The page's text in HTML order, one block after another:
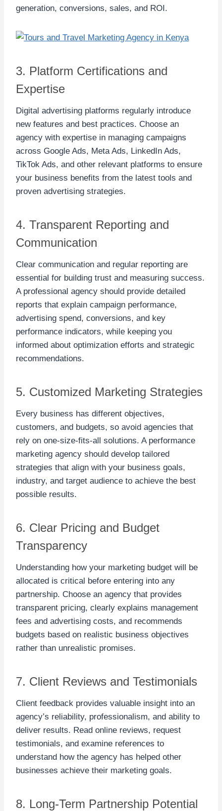
generation, conversions, sales, and ROI.
3. Platform Certifications and
Expertise
Digital advertising platforms regularly introduce
new features and best practices. Choose an
agency with expertise in managing campaigns
across Google Ads, Meta Ads, LinkedIn Ads,
TikTok Ads, and other relevant platforms to ensure
your business benefits from the latest tools and
proven advertising strategies.
4. Transparent Reporting and
Communication
Clear communication and regular reporting are
essential for building trust and measuring success.
A professional agency should provide detailed
reports that explain campaign performance,
advertising spend, conversions, and key
performance indicators, while keeping you
informed about optimization efforts and strategic
recommendations.
5. Customized Marketing Strategies
Every business has different objectives,
customers, and budgets, so avoid agencies that
rely on one-size-fits-all solutions. A performance
marketing agency should develop tailored
strategies that align with your business goals,
industry, and target audience to achieve the best
possible results.
6. Clear Pricing and Budget
Transparency
Understanding how your marketing budget will be
allocated is critical before entering into any
partnership. Choose an agency that provides
transparent pricing, clearly explains management
fees and advertising costs, and recommends
budgets based on realistic business objectives
rather than unrealistic promises.
7. Client Reviews and Testimonials
Client feedback provides valuable insight into an
agency’s reliability, professionalism, and ability to
deliver results. Read online reviews, request
testimonials, and examine references to
understand how the agency has helped other
businesses achieve their marketing goals.
8. Long-Term Partnership Potential